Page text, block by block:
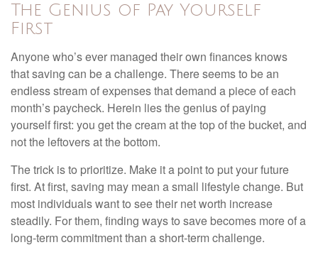
The Genius of Pay Yourself
First
Anyone who’s ever managed their own finances knows
that saving can be a challenge. There seems to be an
endless stream of expenses that demand a piece of each
month’s paycheck. Herein lies the genius of paying
yourself first: you get the cream at the top of the bucket, and
not the leftovers at the bottom.
The trick is to prioritize. Make it a point to put your future
first. At first, saving may mean a small lifestyle change. But
most individuals want to see their net worth increase
steadily. For them, finding ways to save becomes more of a
long-term commitment than a short-term challenge.